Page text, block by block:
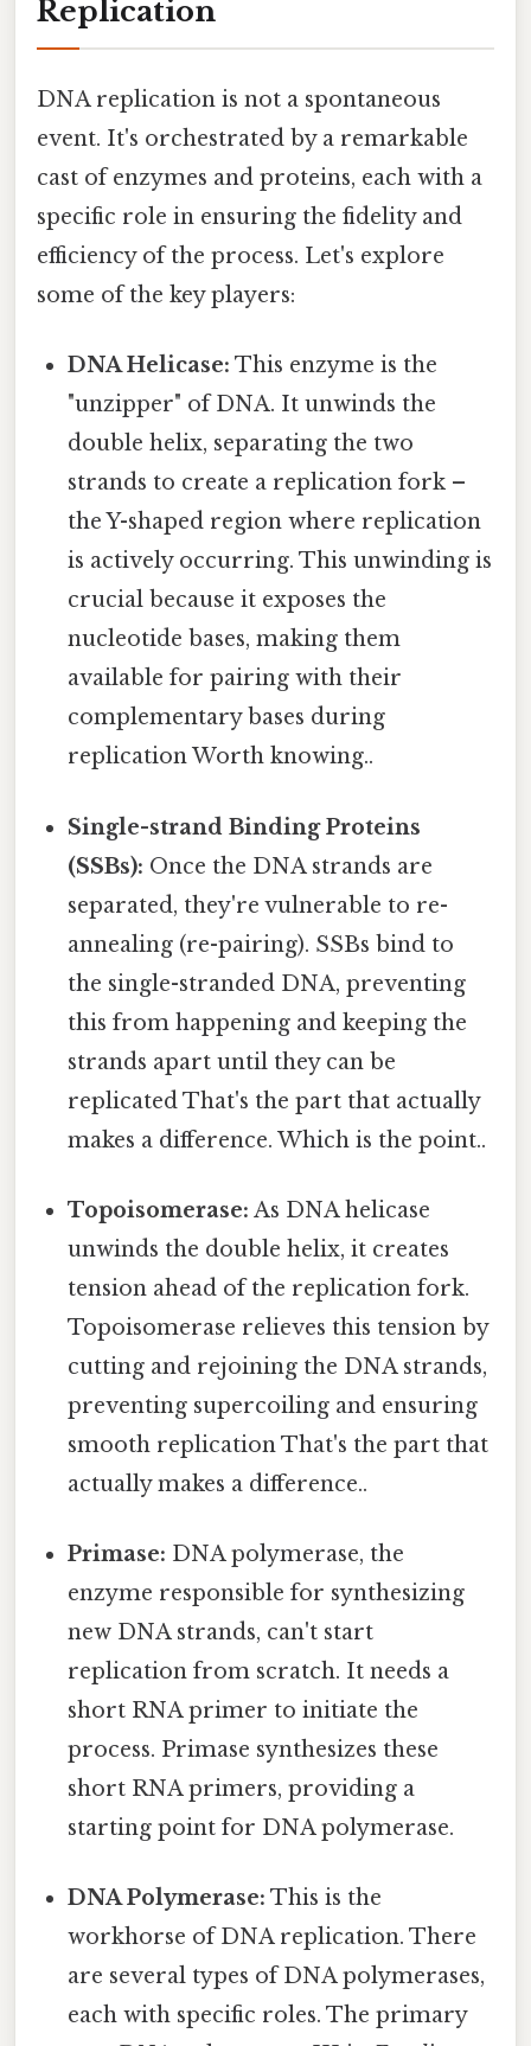
Replication
DNA replication is not a spontaneous
event. It's orchestrated by a remarkable
cast of enzymes and proteins, each with a
specific role in ensuring the fidelity and
efficiency of the process. Let's explore
some of the key players:
DNA Helicase: This enzyme is the
"unzipper" of DNA. It unwinds the
double helix, separating the two
strands to create a replication fork –
the Y-shaped region where replication
is actively occurring. This unwinding is
crucial because it exposes the
nucleotide bases, making them
available for pairing with their
complementary bases during
replication Worth knowing..
Single-strand Binding Proteins
(SSBs): Once the DNA strands are
separated, they're vulnerable to re-
annealing (re-pairing). SSBs bind to
the single-stranded DNA, preventing
this from happening and keeping the
strands apart until they can be
replicated That's the part that actually
makes a difference. Which is the point..
Topoisomerase: As DNA helicase
unwinds the double helix, it creates
tension ahead of the replication fork.
Topoisomerase relieves this tension by
cutting and rejoining the DNA strands,
preventing supercoiling and ensuring
smooth replication That's the part that
actually makes a difference..
Primase: DNA polymerase, the
enzyme responsible for synthesizing
new DNA strands, can't start
replication from scratch. It needs a
short RNA primer to initiate the
process. Primase synthesizes these
short RNA primers, providing a
starting point for DNA polymerase.
DNA Polymerase: This is the
workhorse of DNA replication. There
are several types of DNA polymerases,
each with specific roles. The primary